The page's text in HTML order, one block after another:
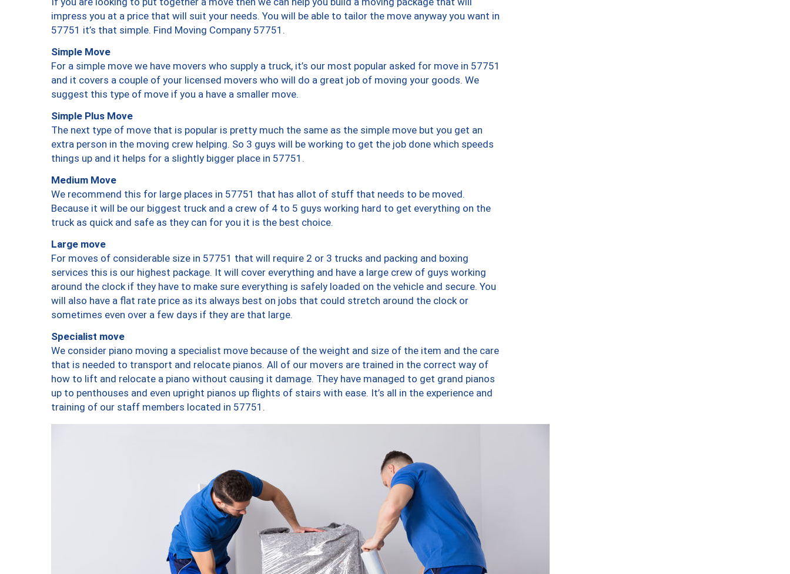
impress you at a price that will suit your needs. You will be able to tailor the move anyway you want in
57751 it’s that simple. Find Moving Company 57751.
Simple Move
For a simple move we have movers who supply a truck, it’s our most popular asked for move in 57751
and it covers a couple of your licensed movers who will do a great job of moving your goods. We
suggest this type of move if you a have a smaller move.
Simple Plus Move
The next type of move that is popular is pretty much the same as the simple move but you get an
extra person in the moving crew helping. So 3 guys will be working to get the job done which speeds
things up and it helps for a slightly bigger place in 57751.
Medium Move
We recommend this for large places in 57751 that has allot of stuff that needs to be moved.
Because it will be our biggest truck and a crew of 4 to 5 guys working hard to get everything on the
truck as quick and safe as they can for you it is the best choice.
Large move
For moves of considerable size in 57751 that will require 2 or 3 trucks and packing and boxing
services this is our highest package. It will cover everything and have a large crew of guys working
around the clock if they have to make sure everything is safely loaded on the vehicle and secure. You
will also have a flat rate price as its always best on jobs that could stretch around the clock or
sometimes even over a few days if they are that large.
Specialist move
We consider piano moving a specialist move because of the weight and size of the item and the care
that is needed to transport and relocate pianos. All of our movers are trained in the correct way of
how to lift and relocate a piano without causing it damage. They have managed to get grand pianos
up to penthouses and even upright pianos up flights of stairs with ease. It’s all in the experience and
training of our staff members located in 57751.